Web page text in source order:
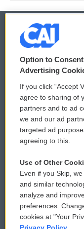
© 2026
Privacy and Terms
Comments Policy
Donor Privacy Policy
Contact Us
Reports and Filings
Employment
Option to
Advertising
If you click “Accept
agree to sharing of
partners and to ad
we and our ad
targeted ad
agreeing to this.
Use of Other
Even if you Skip,
and similar
analyze and
preferences.
cookies at "Your